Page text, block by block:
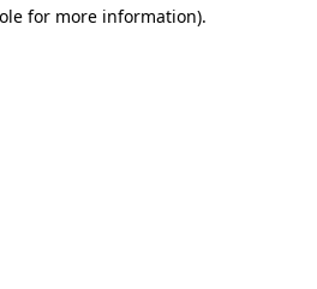
for more information).